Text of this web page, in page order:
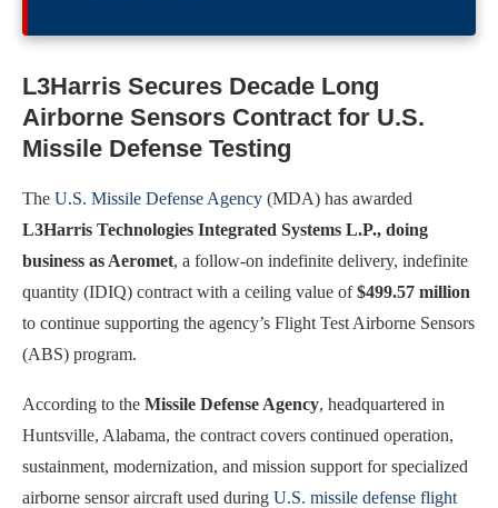
L3Harris Secures Decade Long
Airborne Sensors Contract for U.S.
Missile Defense Testing
The U.S. Missile Defense Agency (MDA) has awarded
L3Harris Technologies Integrated Systems L.P., doing
business as Aeromet, a follow-on indefinite delivery, indefinite
quantity (IDIQ) contract with a ceiling value of$499.57 million
to continue supporting the agency’s Flight Test Airborne Sensors
(ABS) program.
According to the Missile Defense Agency, headquartered in
Huntsville, Alabama, the contract covers continued operation,
sustainment, modernization, and mission support for specialized
airborne sensor aircraft used during U.S. missile defense flight